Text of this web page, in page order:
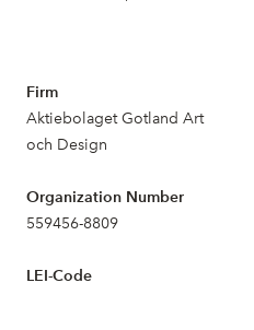
Firm
Aktiebolaget Gotland Art
och Design
Organization Number
559456-8809
LEI-Code